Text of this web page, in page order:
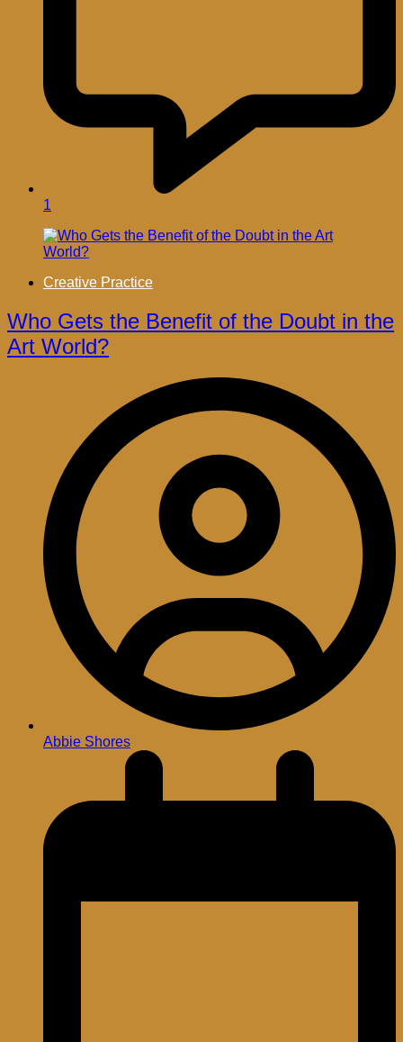
1
Creative Practice
Who Gets the Benefit of the Doubt in the
Art World?
Abbie Shores